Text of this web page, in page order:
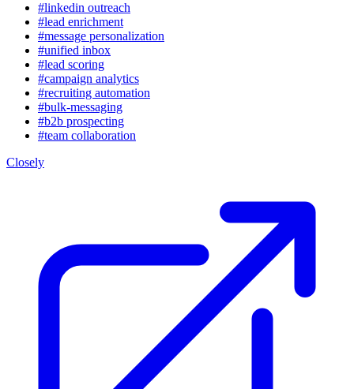
#linkedin outreach
#lead enrichment
#message personalization
#unified inbox
#lead scoring
#campaign analytics
#recruiting automation
#bulk-messaging
#b2b prospecting
#team collaboration
Closely